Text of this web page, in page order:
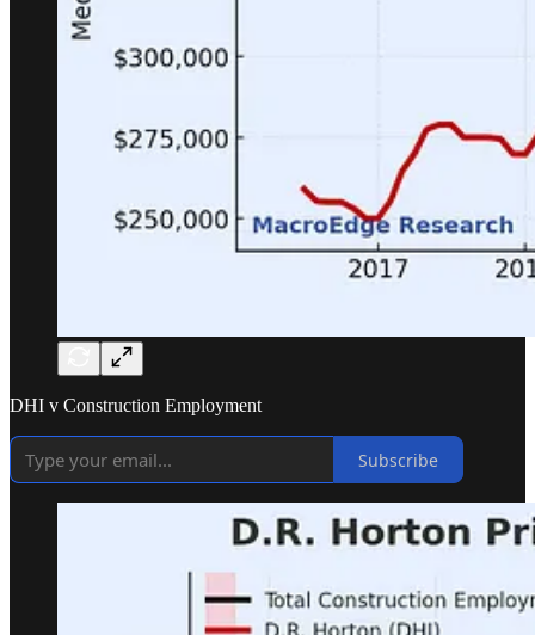
DHI v Construction Employment
Subscribe